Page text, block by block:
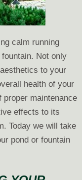
calm running
Not only
to your
health of your
maintenance
effects to its
Today we will take
pond or fountain